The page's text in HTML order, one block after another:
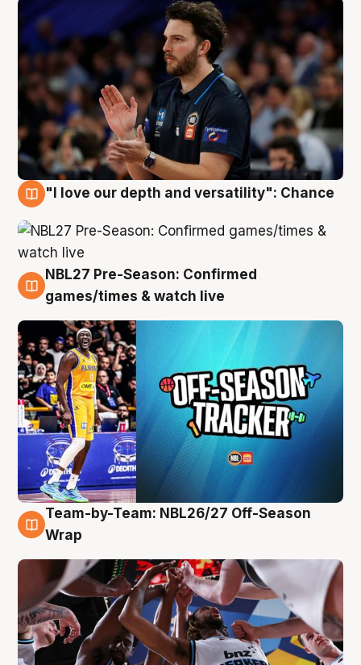
"I love our depth and versatility": Chance
4 Aug
NBL27 Pre-Season: Confirmed
games/times & watch live
4 Aug
Team-by-Team: NBL26/27 Off-Season
Wrap